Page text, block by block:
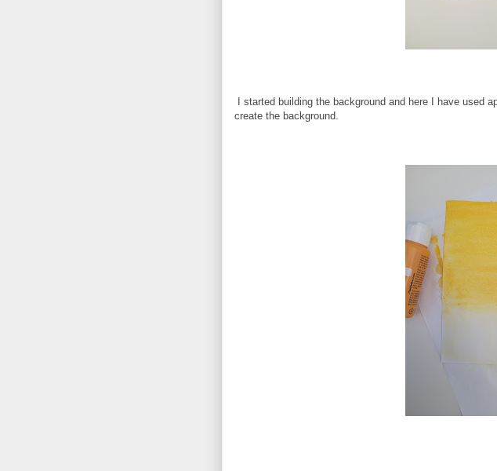
I started building the background and here I have used
create the background.